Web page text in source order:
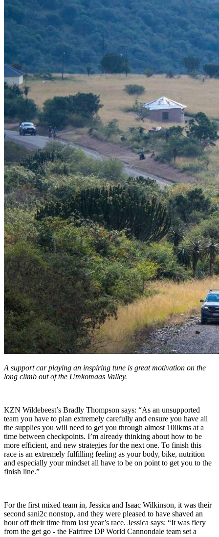
A support car playing an inspiring tune is great motivation on the
long climb out of the Umkomaas Valley.
KZN Wildebeest’s Bradly Thompson says: “As an unsupported
team you have to plan extremely carefully and ensure you have all
the supplies you will need to get you through almost 100kms at a
time between checkpoints. I’m already thinking about how to be
more efficient, and new strategies for the next one. To finish this
race is an extremely fulfilling feeling as your body, bike, nutrition
and especially your mindset all have to be on point to get you to the
finish line.”
For the first mixed team in, Jessica and Isaac Wilkinson, it was their
second sani2c nonstop, and they were pleased to have shaved an
hour off their time from last year’s race. Jessica says: “It was fiery
from the get go - the Fairfree DP World Cannondale team set a